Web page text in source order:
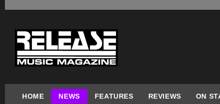
HOME NEWS FEATURES REVIEWS ON